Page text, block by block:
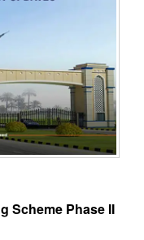
Scheme Phase II